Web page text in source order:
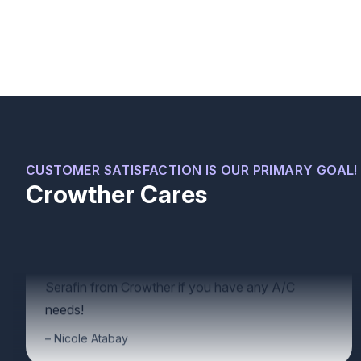
Crowther Cares
CUSTOMER SATISFACTION IS OUR PRIMARY GOAL!
some great advice on how to maintain our unit to